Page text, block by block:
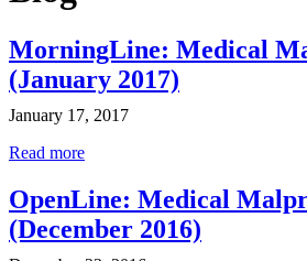
MorningLine: Medical
(January 2017)
January 17, 2017
Read more
OpenLine: Medical
(December 2016)